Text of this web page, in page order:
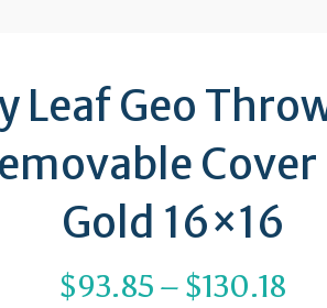
Leaf Geo
Cover
Gold 16×16
$93.85 – $130.18